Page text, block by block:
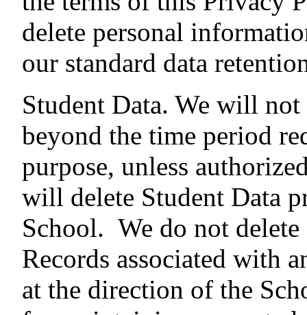
delete personal
our standard data
Student Data. We will
beyond the time period
purpose, unless
will delete Student Data
School. We do not
Records associated with
at the direction of the